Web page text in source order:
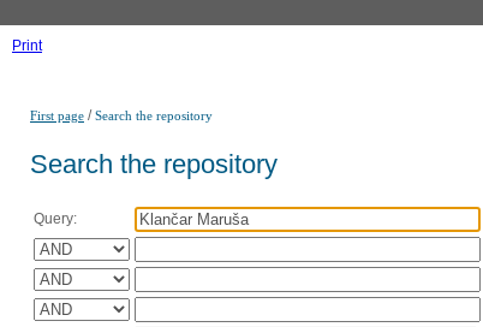
Print
First page /Search the repository
Search the repository
Query: